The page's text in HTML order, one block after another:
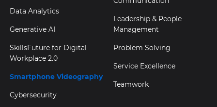
Data Analytics
Generative AI
SkillsFuture for Digital
Workplace 2.0
Smartphone Videography
Cybersecurity
Leadership & People
Management
Problem Solving
Service Excellence
Teamwork